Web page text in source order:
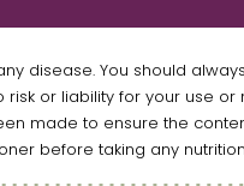
disease. You should
or liability for your use
made to ensure the
before taking any